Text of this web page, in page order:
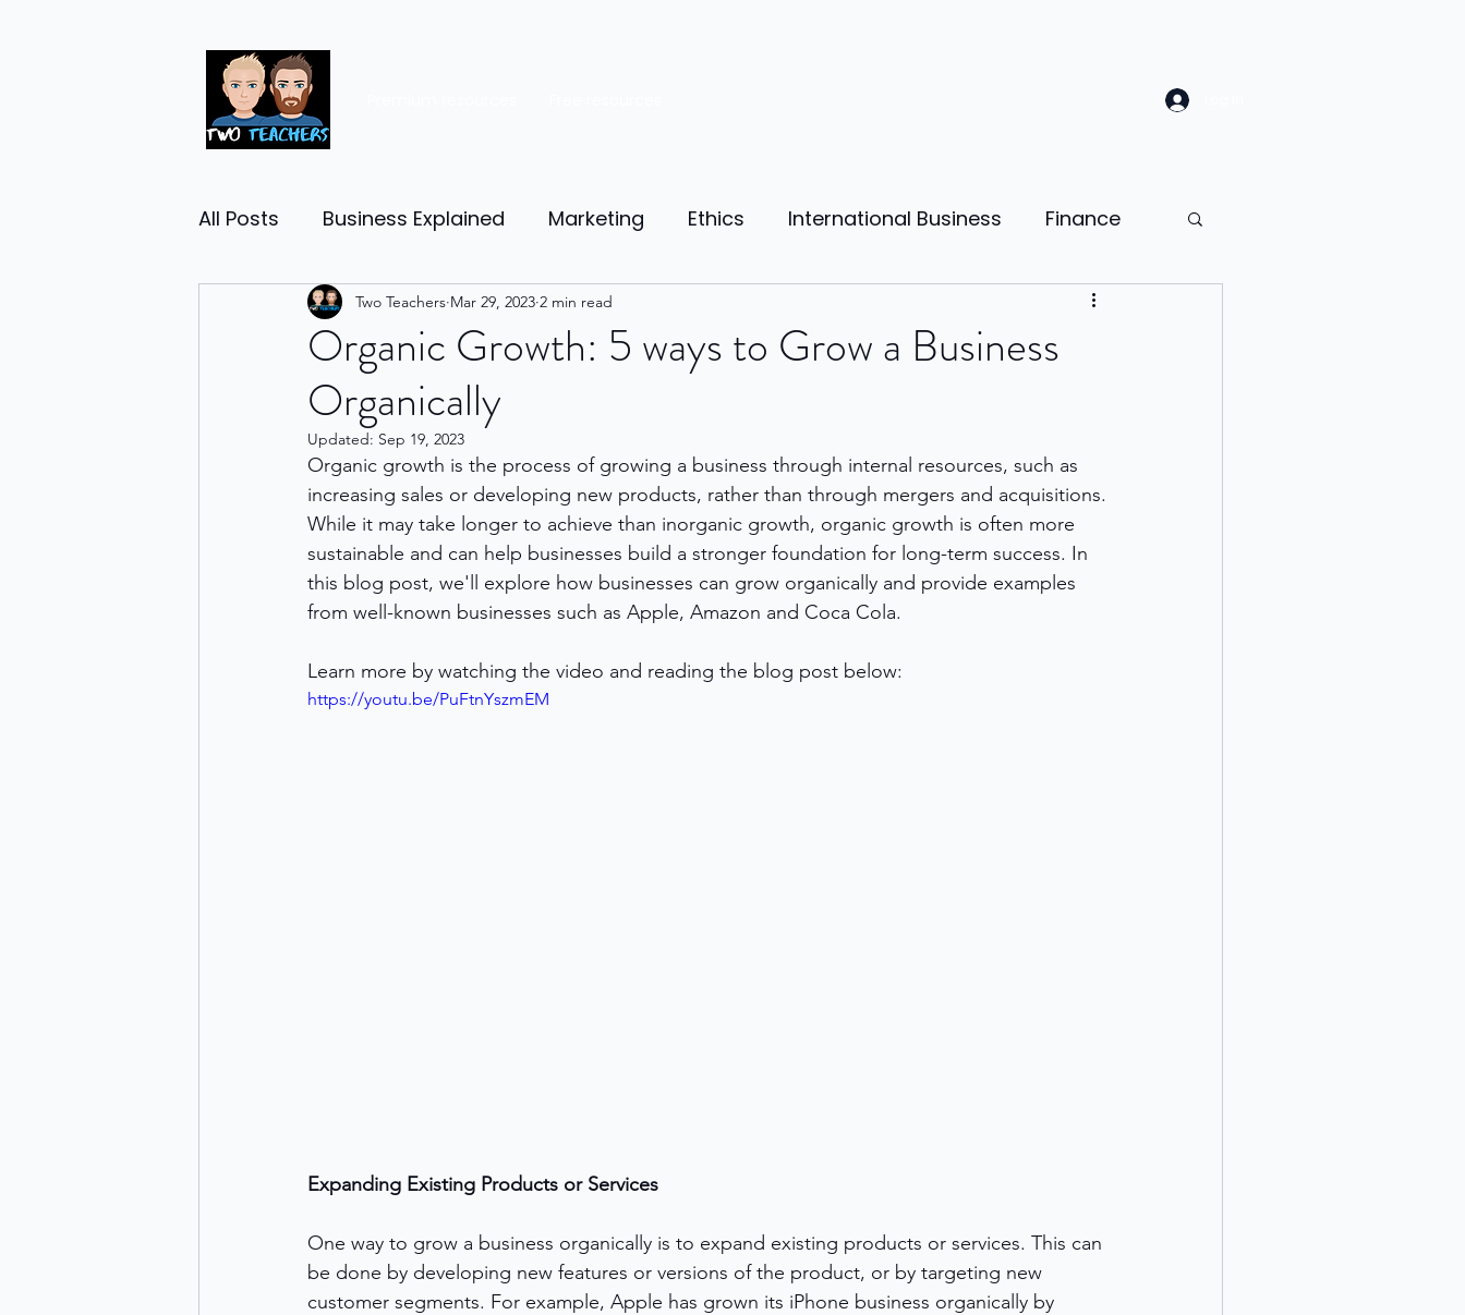
All Posts Business Explained Marketing Ethics International Business Finance
Management Entrepreneurship
Economy Human Resources
Business Finance Retail Competition Business strategy Business psychology
Organic Growth: 5 ways to Grow a Business
Organically
Two Teachers Mar 29, 2023 2 min read
Updated: Sep 19, 2023
Organic growth is the process of growing a business through internal resources, such as
increasing sales or developing new products, rather than through mergers and acquisitions.
While it may take longer to achieve than inorganic growth, organic growth is often more
sustainable and can help businesses build a stronger foundation for long-term success. In
this blog post, we'll explore how businesses can grow organically and provide examples
from well-known businesses such as Apple, Amazon and Coca Cola.
Learn more by watching the video and reading the blog post below:
https://youtu.be/PuFtnYszmEM
Expanding Existing Products or Services
One way to grow a business organically is to expand existing products or services. This can
be done by developing new features or versions of the product, or by targeting new
customer segments. For example, Apple has grown its iPhone business organically by